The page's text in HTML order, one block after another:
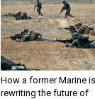
How a former Marine is
rewriting the future of